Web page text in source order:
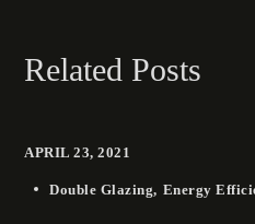
Related Posts
APRIL 23, 2021
Double Glazing Energy